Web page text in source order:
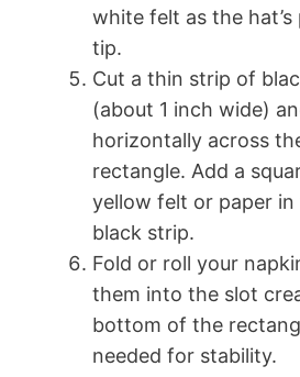
white felt as the
tip.
Cut a thin strip of
(about 1 inch wide)
horizontally across
rectangle. Add a
yellow felt or paper
black strip.
Fold or roll your
them into the slot
bottom of the
needed for stability.